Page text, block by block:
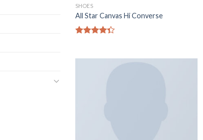
SHOES
All Star Canvas Hi Converse